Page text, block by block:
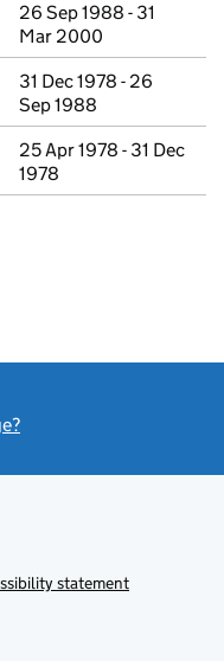
26 Sep 1988 - 31
Mar 2000
31 Dec 1978 - 26
Sep 1988
25 Apr 1978 - 31 Dec
1978
statement